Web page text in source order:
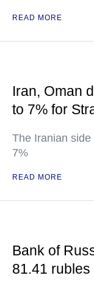
READ MORE
Iran, Oman
to 7% for
The Iranian
7%
READ MORE
Bank of
81.41 rubles